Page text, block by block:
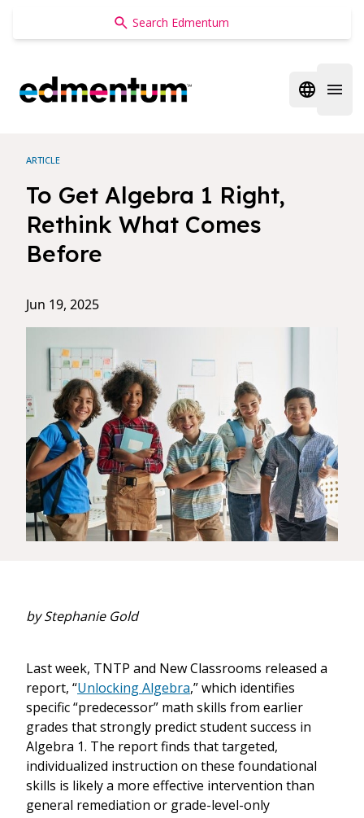
Edmentum
Open
ARTICLE
To Get Algebra 1 Right,
Rethink What Comes
Before
Jun 19, 2025
by Stephanie Gold
Last week, TNTP and New Classrooms released a
report, “Unlocking Algebra,” which identifies
specific “predecessor” math skills from earlier
grades that strongly predict student success in
Algebra 1. The report finds that targeted,
individualized instruction on these foundational
skills is likely a more effective intervention than
general remediation or grade-level-only